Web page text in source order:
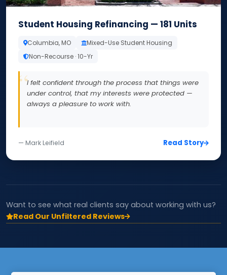
Student Housing Refinancing — 181 Units
Columbia, MO
Mixed-Use Student Housing
Non-Recourse · 10-Yr
I felt confident through the process that things were
under control, that my interests were protected —
always a pleasure to work with.
— Mark Leifield Read Story
Want to see what real clients say about working with us?
Read Our Unfiltered Reviews